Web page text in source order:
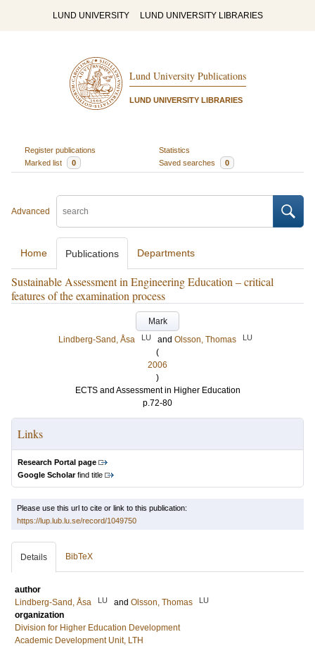
LUND UNIVERSITY LUND UNIVERSITY LIBRARIES
Lund University Publications
LUND UNIVERSITY LIBRARIES
Register publications
Statistics
Marked list
0 Saved searches 0
Advanced
Home Publications Departments
Sustainable Assessment in Engineering Education – critical
features of the examination process
Mark
Lindberg-Sand, Åsa
LU and Olsson, Thomas LU
(
2006
)
ECTS and Assessment in Higher Education
p.72-80
Links
Research Portal page
Google Scholarfind title
Please use this url to cite or link to this publication:
https://lup.lub.lu.se/record/1049750
Details BibTeX
author
Lindberg-Sand, Åsa
LU and Olsson, Thomas LU
organization
Division for Higher Education Development
Academic Development Unit, LTH